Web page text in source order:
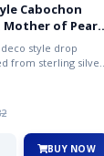
Cabochon
Mother of Pearl
Earrings in
Silver
style drop
from sterling
BUY NOW